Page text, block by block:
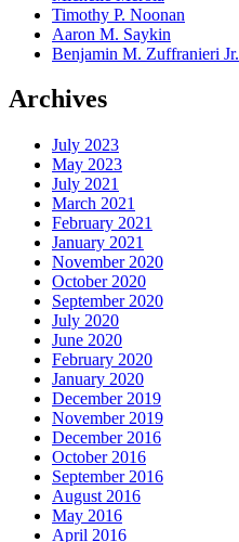
Timothy P. Noonan
Aaron M. Saykin
Benjamin M. Zuffranieri Jr.
Archives
July 2023
May 2023
July 2021
March 2021
February 2021
January 2021
November 2020
October 2020
September 2020
July 2020
June 2020
February 2020
January 2020
December 2019
November 2019
December 2016
October 2016
September 2016
August 2016
May 2016
April 2016